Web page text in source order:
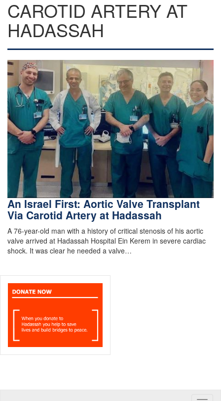
CAROTID ARTERY AT
HADASSAH
An Israel First: Aortic Valve Transplant
Via Carotid Artery at Hadassah
A 76-year-old man with a history of critical stenosis of his aortic
valve arrived at Hadassah Hospital Ein Kerem in severe cardiac
shock. It was clear he needed a valve…